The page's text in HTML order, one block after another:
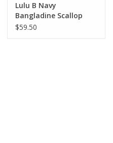
Lulu B Navy
Bangladine Scallop
Hem Shorts
$59.50